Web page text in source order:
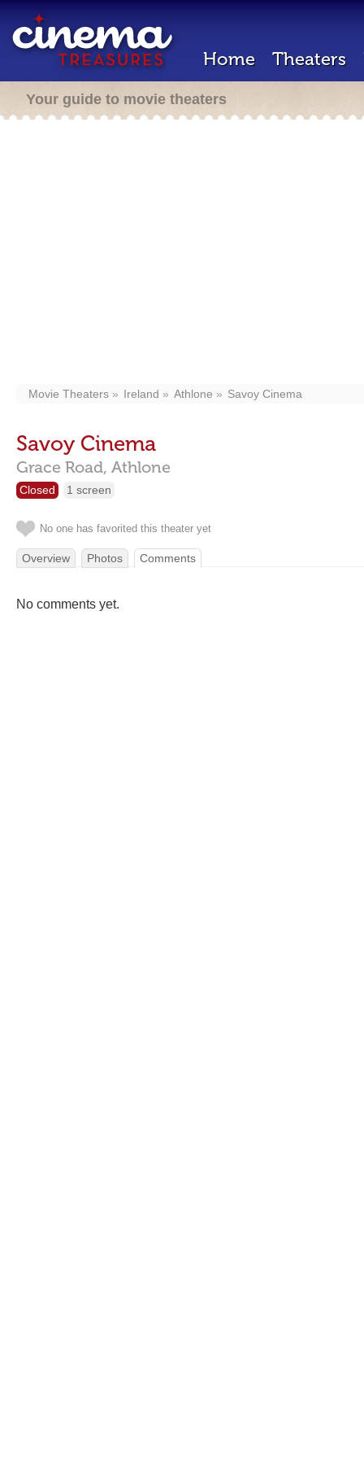
Home Theaters
Your guide to movie theaters
Movie Theaters Ireland Athlone Savoy Cinema
Savoy Cinema
Grace Road, Athlone
Closed 1 screen
No one has favorited this theater yet
Overview Photos Comments
No comments yet.